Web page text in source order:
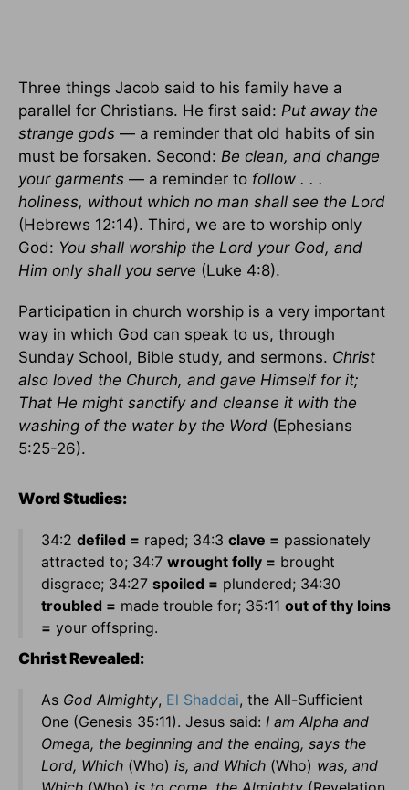
Three things Jacob said to his family have a
parallel for Christians. He first said: Put away the
strange gods — a reminder that old habits of sin
must be forsaken. Second: Be clean, and change
your garments — a reminder to follow . . .
holiness, without which no man shall see the Lord
(Hebrews 12:14). Third, we are to worship only
God: You shall worship the Lord your God, and
Him only shall you serve (Luke 4:8).
Participation in church worship is a very important
way in which God can speak to us, through
Sunday School, Bible study, and sermons. Christ
also loved the Church, and gave Himself for it;
That He might sanctify and cleanse it with the
washing of the water by the Word (Ephesians
5:25-26).
Word Studies:
34:2 defiled = raped; 34:3 clave = passionately
attracted to; 34:7 wrought folly = brought
disgrace; 34:27 spoiled = plundered; 34:30
troubled = made trouble for; 35:11 out of thy loins
= your offspring.
Christ Revealed:
As God Almighty, El Shaddai, the All-Sufficient
One (Genesis 35:11). Jesus said: I am Alpha and
Omega, the beginning and the ending, says the
Lord, Which (Who) is, and Which (Who) was, and